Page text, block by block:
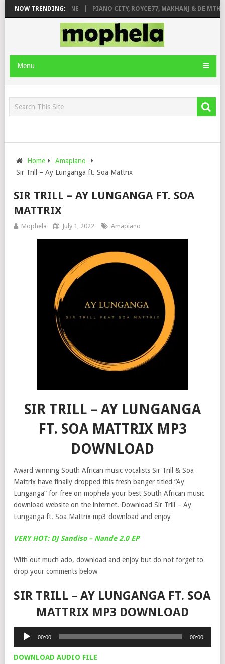
NOW TRENDING:
ROSE & JINGER STONE PIANO CITY, ROYCE77, MAKHANJ & DE
Menu
Home
Amapiano
Sir Trill – Ay Lunganga ft. Soa Mattrix
SIR TRILL – AY LUNGANGA FT. SOA
MATTRIX
Mophela July 1, 2022 Amapiano
SIR TRILL – AY LUNGANGA
FT. SOA MATTRIX MP3
DOWNLOAD
Award winning South African music vocalists Sir Trill & Soa
Mattrix have finally dropped this fresh banger titled “Ay
Lunganga” for free on mophela your best South African music
download website on the internet. Download Sir Trill – Ay
Lunganga ft. Soa Mattrix mp3 download and enjoy
VERY HOT: DJ Sandiso – Nande 2.0 EP
With out much ado, download and enjoy but do not forget to
drop your comments below
SIR TRILL – AY LUNGANGA FT. SOA
MATTRIX MP3 DOWNLOAD
Audio
00:00 00:00
DOWNLOAD AUDIO FILE